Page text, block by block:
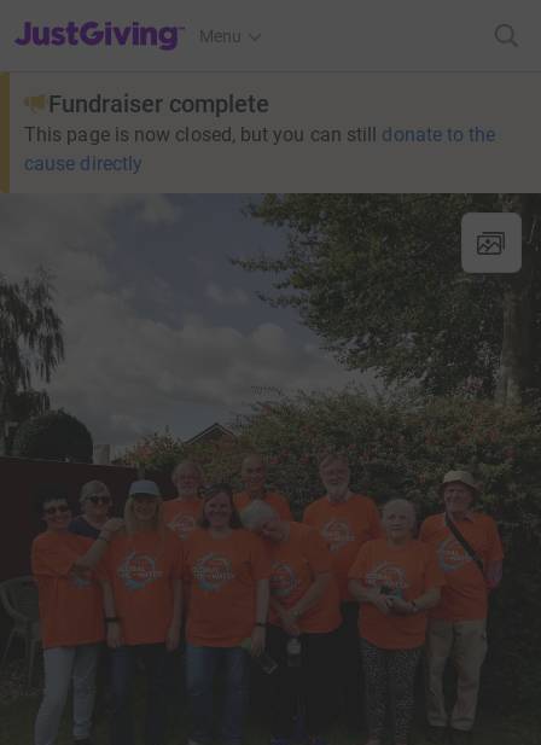
JustGiving’s homepage
Menu
Fundraiser complete
This page is now closed, but you can still donate to the
cause directly